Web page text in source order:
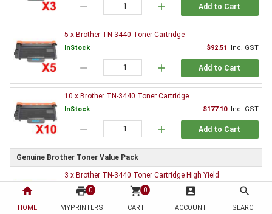
home
HOME
print 0
MYPRINTERS
shopping_cart 0
CART
account_box
ACCOUNT
search
SEARCH
remove add Add to Cart
5 x Brother TN-3440 Toner Cartridge
InStock $92.51 Inc. GST
remove add Add to Cart
10 x Brother TN-3440 Toner Cartridge
InStock $177.10 Inc. GST
remove add Add to Cart
Genuine Brother Toner Value Pack
3 x Brother TN-3440 Toner Cartridge High Yield
InStock Inc. GST
remove Add to Cart